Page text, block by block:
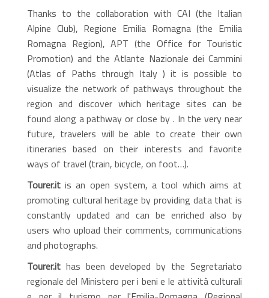
Thanks to the collaboration with CAI (the Italian
Alpine Club), Regione Emilia Romagna (the Emilia
Romagna Region), APT (the Office for Touristic
Promotion) and the Atlante Nazionale dei Cammini
(Atlas of Paths through Italy ) it is possible to
visualize the network of pathways throughout the
region and discover which heritage sites can be
found along a pathway or close by . In the very near
future, travelers will be able to create their own
itineraries based on their interests and favorite
ways of travel (train, bicycle, on foot…).
Tourer.itis an open system, a tool which aims at
promoting cultural heritage by providing data that is
constantly updated and can be enriched also by
users who upload their comments, communications
and photographs.
Tourer.ithas been developed by the Segretariato
regionale del Ministero per i beni e le attività culturali